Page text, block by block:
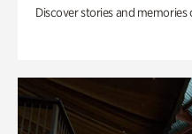
Discover stories and memories